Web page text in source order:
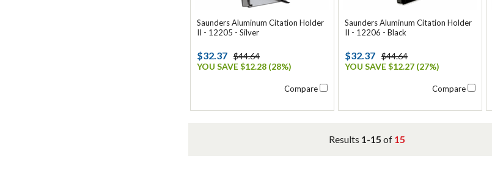
Saunders Aluminum Citation Holder
II - 12205 - Silver
$32.37 $44.64
YOU SAVE $12.28 (28%)
Compare
Saunders Aluminum Citation Holder
II - 12206 - Black
$32.37 $44.64
YOU SAVE $12.27 (27%)
Compare
Results 1-15 of 15